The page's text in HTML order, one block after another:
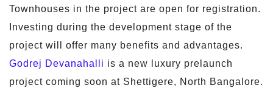
Townhouses in the project are open for registration.
Investing during the development stage of the
project will offer many benefits and advantages.
Godrej Devanahalli is a new luxury prelaunch
project coming soon at Shettigere, North Bangalore.